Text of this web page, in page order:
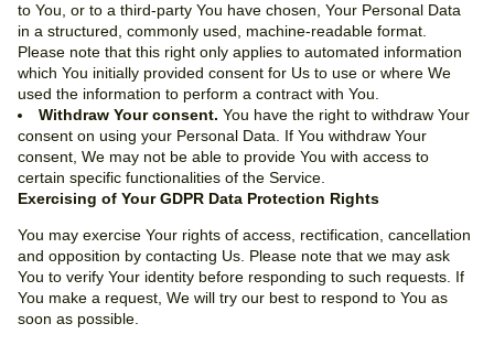
to You, or to a third-party You have chosen, Your Personal Data
in a structured, commonly used, machine-readable format.
Please note that this right only applies to automated information
which You initially provided consent for Us to use or where We
used the information to perform a contract with You.
Withdraw Your consent. You have the right to withdraw Your
consent on using your Personal Data. If You withdraw Your
consent, We may not be able to provide You with access to
certain specific functionalities of the Service.
Exercising of Your GDPR Data Protection Rights
You may exercise Your rights of access, rectification, cancellation
and opposition by contacting Us. Please note that we may ask
You to verify Your identity before responding to such requests. If
You make a request, We will try our best to respond to You as
soon as possible.